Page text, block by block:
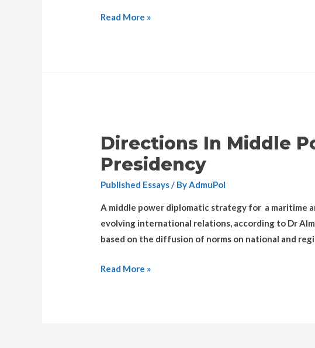
Read More »
Directions In Middle
Presidency
Published Essays/ ByAdmuPol
A middle power diplomatic strategy for a maritime
evolving international relations, according to Dr
based on the diffusion of norms on national and
Read More »